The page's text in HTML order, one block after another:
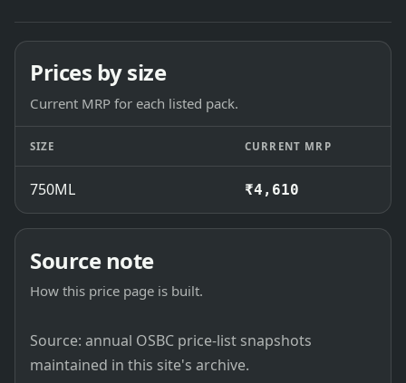
Prices by size
Current MRP for each listed pack.
SIZE CURRENT MRP
750ML ₹4,610
Source note
How this price page is built.
Source: annual OSBC price-list snapshots
maintained in this site's archive.